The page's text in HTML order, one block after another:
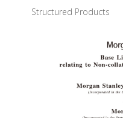
Structured Products